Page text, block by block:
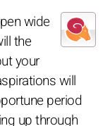
wide
the
your
will
period
up through